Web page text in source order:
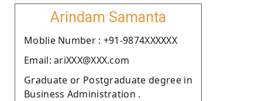
Arindam Samanta
Moblie Number : +91-9874XXXXXX
Email: ariXXX@XXX.com
Graduate or Postgraduate degree in
Business Administration .